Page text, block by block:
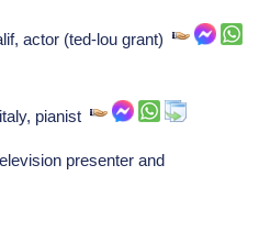
actor (ted-lou grant)
pianist
presenter and